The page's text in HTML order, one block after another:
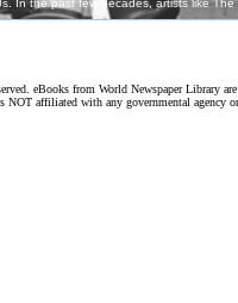
eBooks from World Newspaper Library
affiliated with any governmental agency